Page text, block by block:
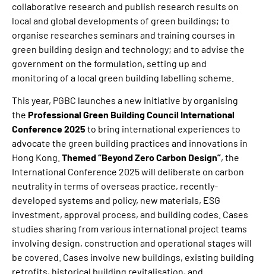
collaborative research and publish research results on
local and global developments of green buildings; to
organise researches seminars and training courses in
green building design and technology; and to advise the
government on the formulation, setting up and
monitoring of a local green building labelling scheme.
This year, PGBC launches a new initiative by organising
the Professional Green Building Council International
Conference 2025 to bring international experiences to
advocate the green building practices and innovations in
Hong Kong. Themed “Beyond Zero Carbon Design”, the
International Conference 2025 will deliberate on carbon
neutrality in terms of overseas practice, recently-
developed systems and policy, new materials, ESG
investment, approval process, and building codes. Cases
studies sharing from various international project teams
involving design, construction and operational stages will
be covered. Cases involve new buildings, existing building
retrofits, historical building revitalisation, and